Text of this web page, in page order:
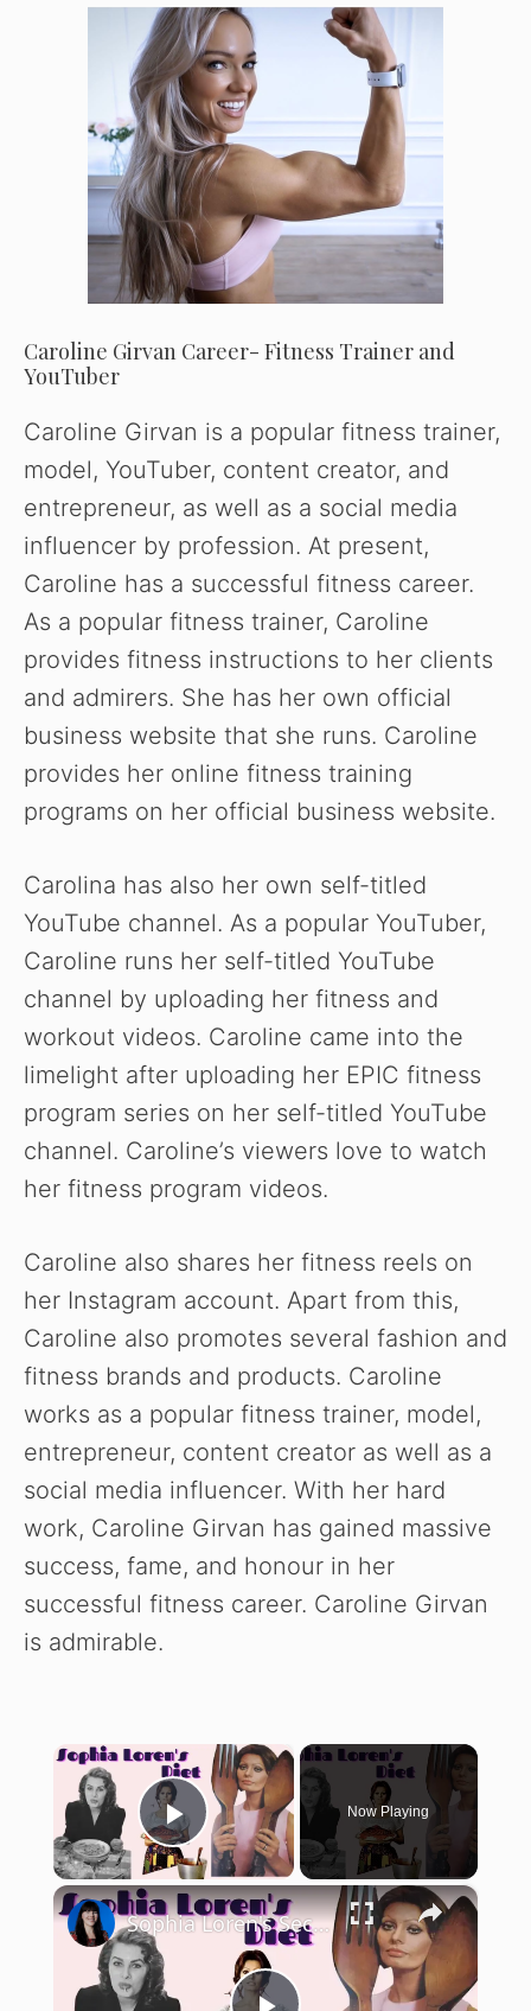
Caroline Girvan Career- Fitness Trainer and
YouTuber
Caroline Girvan is a popular fitness trainer,
model, YouTuber, content creator, and
entrepreneur, as well as a social media
influencer by profession. At present,
Caroline has a successful fitness career.
As a popular fitness trainer, Caroline
provides fitness instructions to her clients
and admirers. She has her own official
business website that she runs. Caroline
provides her online fitness training
programs on her official business website.
Carolina has also her own self-titled
YouTube channel. As a popular YouTuber,
Caroline runs her self-titled YouTube
channel by uploading her fitness and
workout videos. Caroline came into the
limelight after uploading her EPIC fitness
program series on her self-titled YouTube
channel. Caroline’s viewers love to watch
her fitness program videos.
Caroline also shares her fitness reels on
her Instagram account. Apart from this,
Caroline also promotes several fashion and
fitness brands and products. Caroline
works as a popular fitness trainer, model,
entrepreneur, content creator as well as a
social media influencer. With her hard
work, Caroline Girvan has gained massive
success, fame, and honour in her
successful fitness career. Caroline Girvan
is admirable.
×
Play Video
Now Playing
×
Sophia Loren's Secret Diet Uncovered